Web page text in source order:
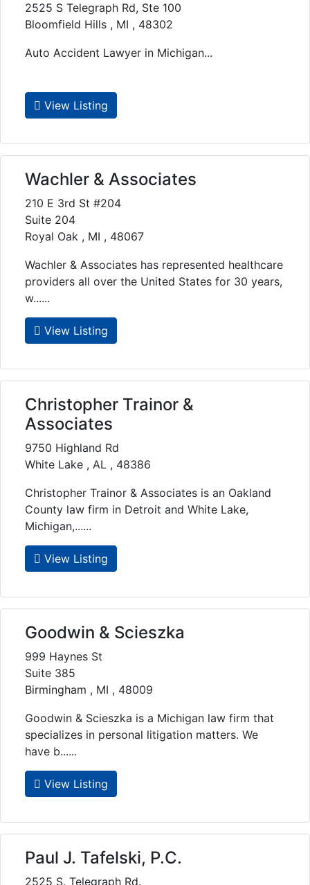
2525 S Telegraph Rd, Ste 100
Bloomfield Hills , MI , 48302
Auto Accident Lawyer in Michigan...
View Listing
Wachler & Associates
210 E 3rd St #204
Suite 204
Royal Oak , MI , 48067
Wachler & Associates has represented healthcare
providers all over the United States for 30 years,
w......
View Listing
Christopher Trainor &
Associates
9750 Highland Rd
White Lake , AL , 48386
Christopher Trainor & Associates is an Oakland
County law firm in Detroit and White Lake,
Michigan,......
View Listing
Goodwin & Scieszka
999 Haynes St
Suite 385
Birmingham , MI , 48009
Goodwin & Scieszka is a Michigan law firm that
specializes in personal litigation matters. We
have b......
View Listing
Paul J. Tafelski, P.C.
2525 S. Telegraph Rd.